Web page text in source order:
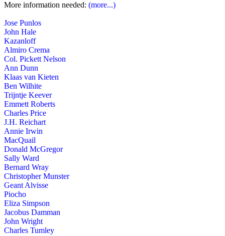
More information needed: (more...)
Jose Punlos
John Hale
Kazanloff
Almiro Crema
Col. Pickett Nelson
Ann Dunn
Klaas van Kieten
Ben Wilhite
Trijntje Keever
Emmett Roberts
Charles Price
J.H. Reichart
Annie Irwin
MacQuail
Donald McGregor
Sally Ward
Bernard Wray
Christopher Munster
Geant Alvisse
Piocho
Eliza Simpson
Jacobus Damman
John Wright
Charles Tumley